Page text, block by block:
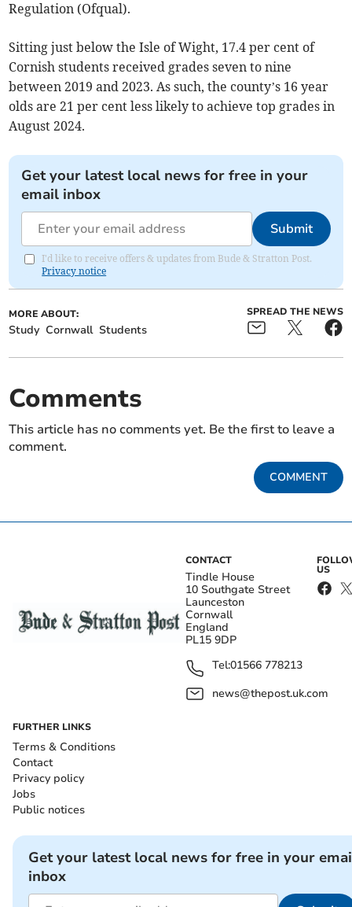
Regulation (Ofqual).
Sitting just below the Isle of Wight, 17.4 per cent of
Cornish students received grades seven to nine
between 2019 and 2023. As such, the county’s 16 year
olds are 21 per cent less likely to achieve top grades in
August 2024.
Get your latest local news for free in your
email inbox
Submit
I'd like to receive offers & updates from Bude & Stratton Post.
Privacy notice
MORE ABOUT:
Study Cornwall Students
SPREAD THE NEWS
Comments
This article has no comments yet. Be the first to leave a
comment.
COMMENT
CONTACT
Tindle House
10 Southgate Street
Launceston
Cornwall
England
PL15 9DP
Tel:01566 778213
news@thepost.uk.com
US
FURTHER LINKS
Terms & Conditions
Contact
Privacy policy
Jobs
Public notices
Get your latest local news for free in your
inbox